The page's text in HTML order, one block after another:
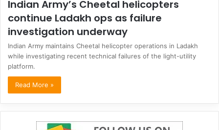
Indian Army’s Cheetal helicopters
continue Ladakh ops as failure
investigation underway
Indian Army maintains Cheetal helicopter operations in Ladakh
while investigating recent technical failures of the light-utility
platform.
Read More »